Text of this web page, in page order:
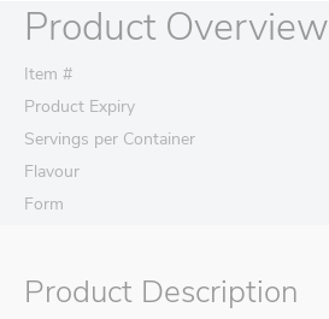
Product Overview
Item #
Product Expiry
Servings per Container
Flavour
Form
Product Description